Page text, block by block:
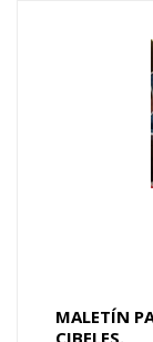
MALETÍN
CIBELES.